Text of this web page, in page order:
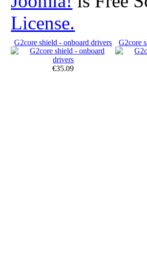
License.
G2core shield - onboard drivers
€35.09
G2core